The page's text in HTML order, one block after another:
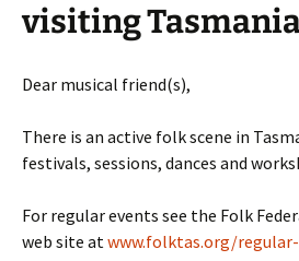
visiting
Dear musical friend(s),
There is an active folk scene in
festivals, sessions, dances and
For regular events see the Folk
web site atwww.folktas.org/